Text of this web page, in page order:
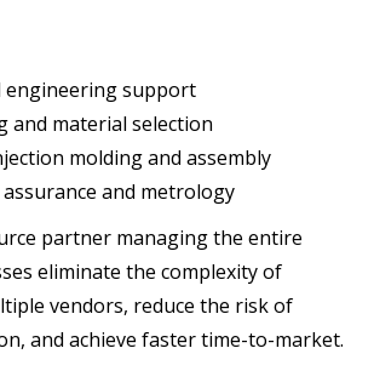
engineering support
and material selection
molding and assembly
and metrology
partner managing the entire
eliminate the complexity of
vendors, reduce the risk of
and achieve faster time-to-market.